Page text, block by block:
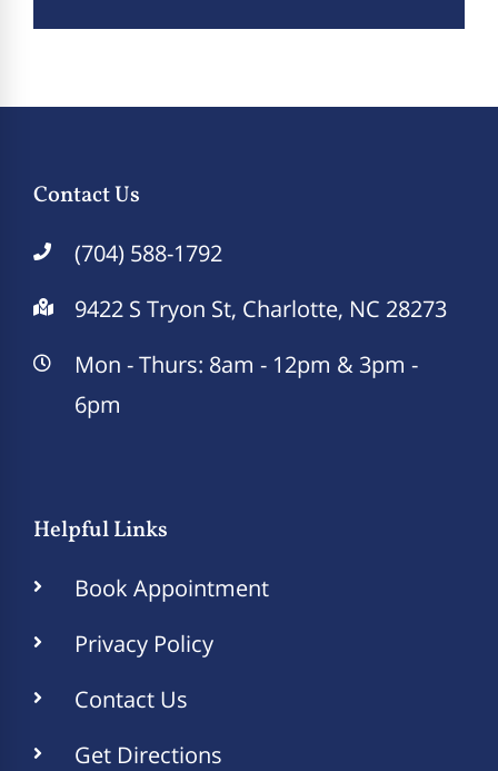
Contact Us
(704) 588-1792
9422 S Tryon St, Charlotte, NC 28273
Mon - Thurs: 8am - 12pm & 3pm -
6pm
Helpful Links
Book Appointment
Privacy Policy
Contact Us
Get Directions